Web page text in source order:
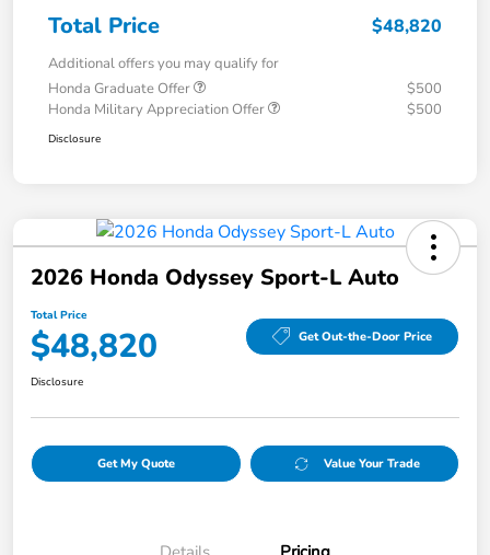
Total Price $48,820
Additional offers you may qualify for
Honda Graduate Offer
$500
Honda Military Appreciation Offer
$500
Disclosure
2026 Honda Odyssey Sport-L Auto
Total Price
$48,820 Get Out-the-Door Price
Disclosure
Get My Quote Value Your Trade